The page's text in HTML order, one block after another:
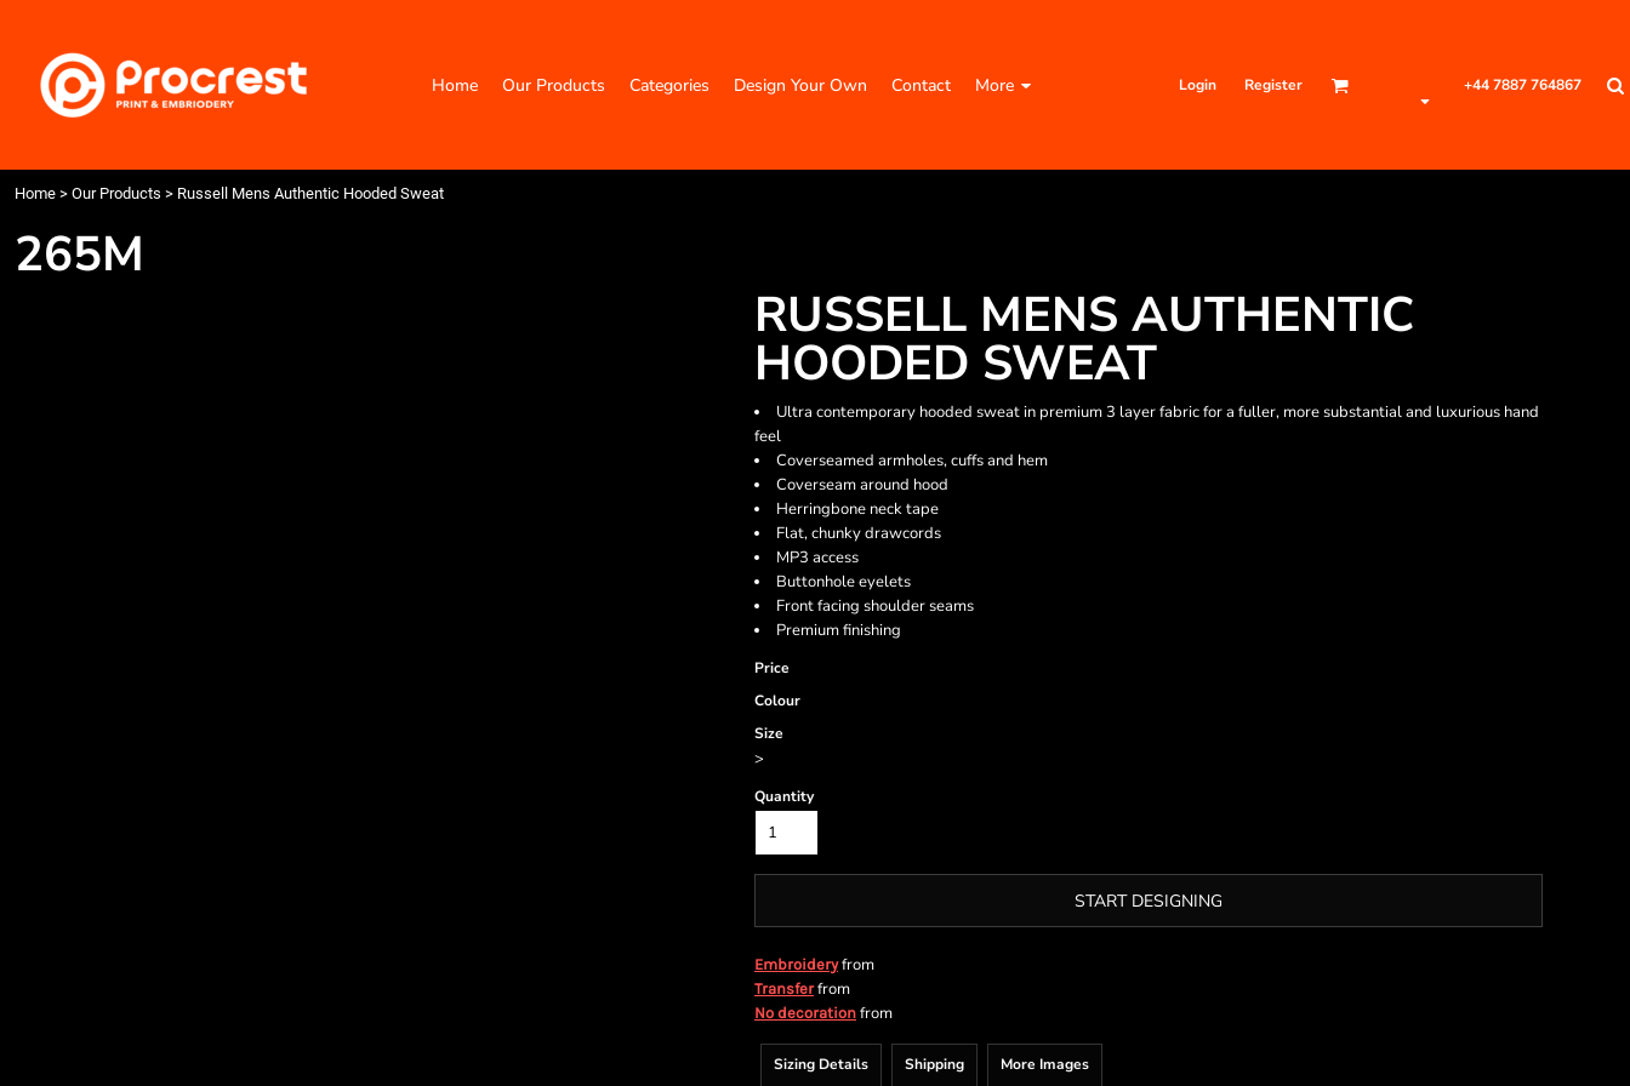
Home Our Products Categories Design Your Own Contact More Login Register +44 7887 764867
Home > Our Products > Russell Mens Authentic Hooded Sweat
265M
RUSSELL MENS AUTHENTIC
HOODED SWEAT
Ultra contemporary hooded sweat in premium 3 layer fabric for a fuller, more substantial and luxurious hand
feel
Coverseamed armholes, cuffs and hem
Coverseam around hood
Herringbone neck tape
Flat, chunky drawcords
MP3 access
Buttonhole eyelets
Front facing shoulder seams
Premium finishing
Price
Colour
Size
>
Quantity
START DESIGNING
Embroideryfrom
Transferfrom
No decoration from
Sizing Details Shipping More Images
Our Products
Categories
Design Your Own
Request a Quote
Quick Quote
Login